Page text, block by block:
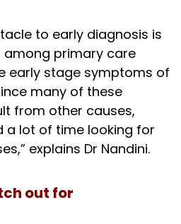
to early diagnosis is
among primary care
early stage symptoms of
many of these
from other causes,
a lot of time looking for
explains Dr Nandini.
out for